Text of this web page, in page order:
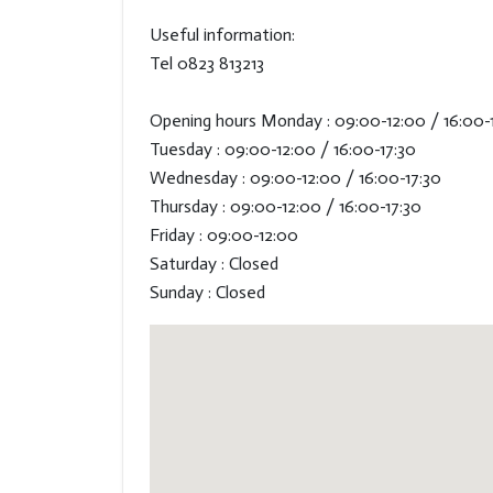
Useful information:
Tel 0823 813213
Opening hours Monday : 09:00-12:00 / 16:00-
Tuesday : 09:00-12:00 / 16:00-17:30
Wednesday : 09:00-12:00 / 16:00-17:30
Thursday : 09:00-12:00 / 16:00-17:30
Friday : 09:00-12:00
Saturday : Closed
Sunday : Closed